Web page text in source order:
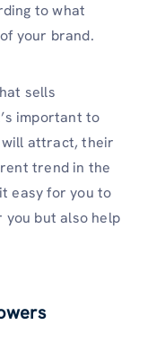
to what
your brand.
sells
important to
will attract, their
trend in the
easy for you to
but also help